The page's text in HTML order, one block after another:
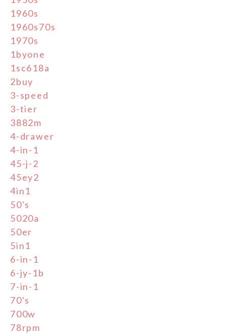
1960s
1960s70s
1970s
1byone
1sc618a
2buy
3-speed
3-tier
3882m
4-drawer
4-in-1
45-j-2
45ey2
4in1
50's
5020a
50er
5in1
6-in-1
6-jy-1b
7-in-1
70's
700w
78rpm